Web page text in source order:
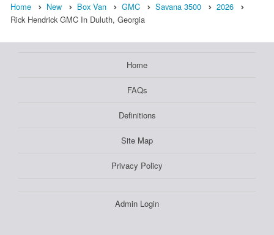
Home New Box Van GMC Savana 3500
2026
Rick Hendrick GMC In Duluth, Georgia
Home
FAQs
Definitions
Site Map
Privacy Policy
Admin Login